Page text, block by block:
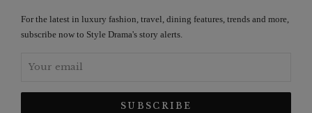
For the latest in luxury fashion, travel, dining features, trends and more,
subscribe now to Style Drama's story alerts.